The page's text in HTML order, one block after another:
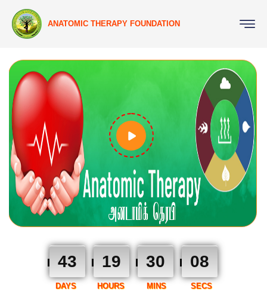
ANATOMIC THERAPY FOUNDATION
43 19 30 07
DAYS HOURS MINS SECS